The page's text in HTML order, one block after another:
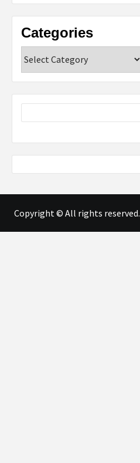
Categories
Copyright © All rights reserved.